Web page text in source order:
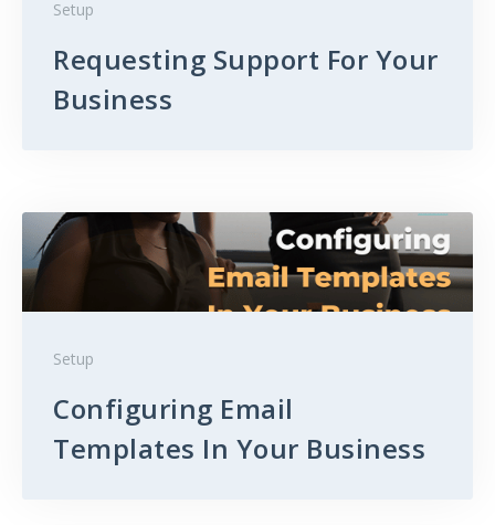
Setup
Requesting Support For Your
Business
Setup
Configuring Email
Templates In Your Business